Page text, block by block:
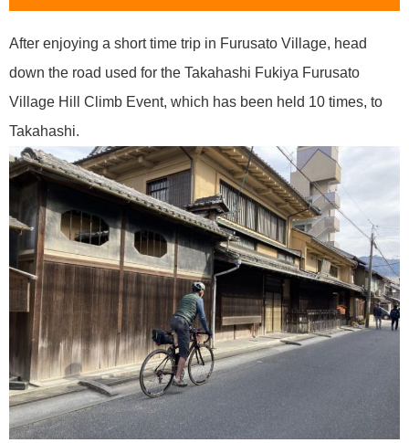
After enjoying a short time trip in Furusato Village, head
down the road used for the Takahashi Fukiya Furusato
Village Hill Climb Event, which has been held 10 times, to
Takahashi.